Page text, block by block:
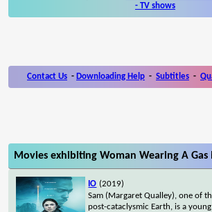
- TV shows
Contact Us - Downloading Help - Subtitles -
Movies exhibiting Woman Wearing A Gas
IO (2019)
Sam (Margaret Qualley), one of
post-cataclysmic Earth, is a